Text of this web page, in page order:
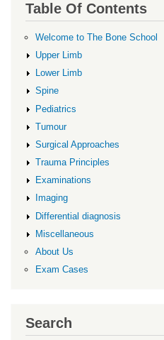
Table Of Contents
Welcome to The Bone School
Upper Limb
Lower Limb
Spine
Pediatrics
Tumour
Surgical Approaches
Trauma Principles
Examinations
Imaging
Differential diagnosis
Miscellaneous
About Us
Exam Cases
Search